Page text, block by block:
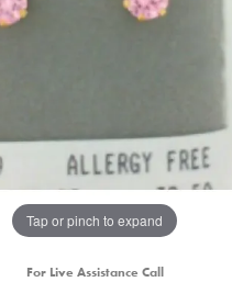
Tap or pinch to expand
For Live Assistance Call